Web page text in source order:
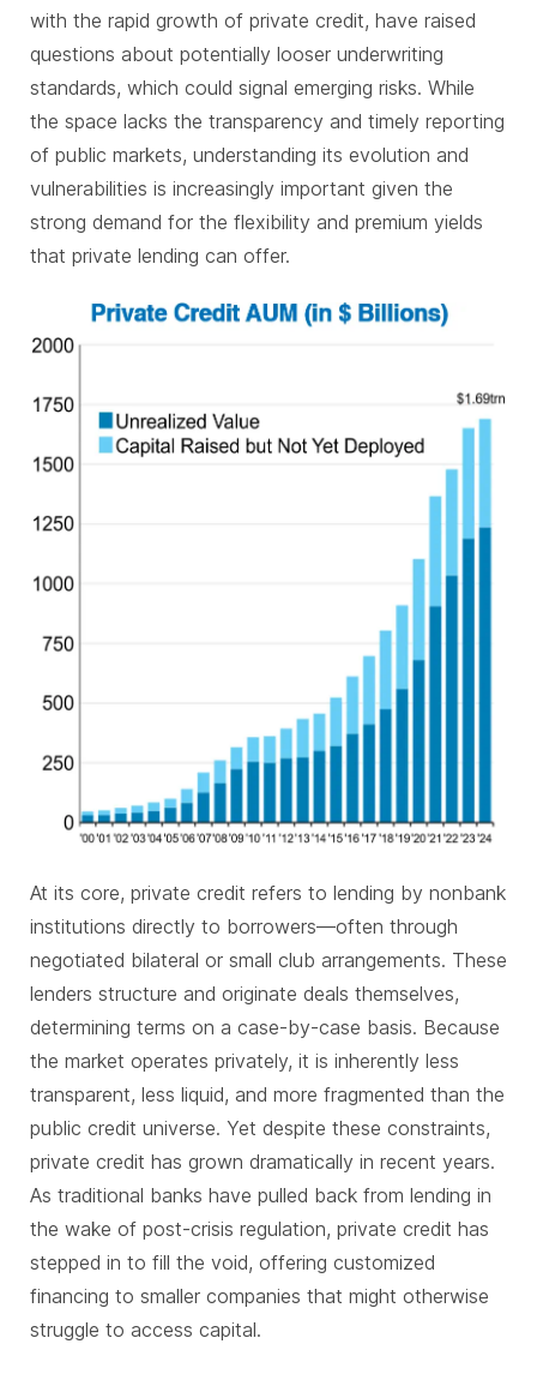
with the rapid growth of private credit, have raised
questions about potentially looser underwriting
standards, which could signal emerging risks. While
the space lacks the transparency and timely reporting
of public markets, understanding its evolution and
vulnerabilities is increasingly important given the
strong demand for the flexibility and premium yields
that private lending can offer.
At its core, private credit refers to lending by nonbank
institutions directly to borrowers—often through
negotiated bilateral or small club arrangements. These
lenders structure and originate deals themselves,
determining terms on a case-by-case basis. Because
the market operates privately, it is inherently less
transparent, less liquid, and more fragmented than the
public credit universe. Yet despite these constraints,
private credit has grown dramatically in recent years.
As traditional banks have pulled back from lending in
the wake of post-crisis regulation, private credit has
stepped in to fill the void, offering customized
financing to smaller companies that might otherwise
struggle to access capital.